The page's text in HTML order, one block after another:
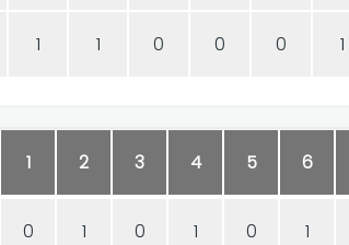
1 1 0 0 0 1
1 2 3 4 5 6
0 1 0 1 0 1